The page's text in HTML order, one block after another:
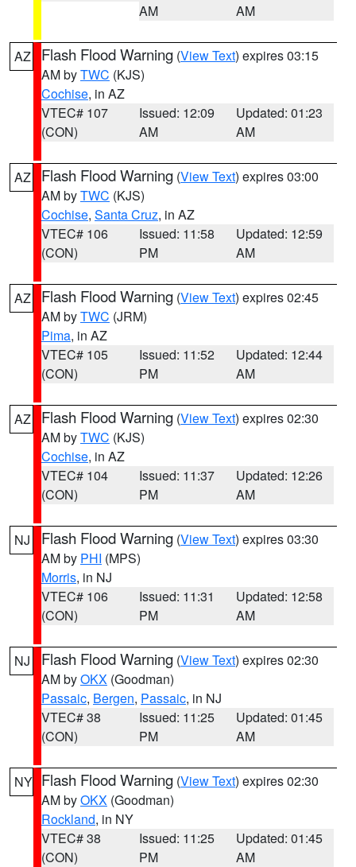
AM
AM
AZ Flash Flood Warning (View Text) expires 03:15
AM byTWC (KJS)
Cochise, in AZ
VTEC# 107
(CON)
Issued: 12:09
AM
Updated: 01:23
AM
AZ Flash Flood Warning (View Text) expires 03:00
AM byTWC (KJS)
Cochise, Santa Cruz, in AZ
VTEC# 106
(CON)
Issued: 11:58
PM
Updated: 12:59
AM
AZ Flash Flood Warning (View Text) expires 02:45
AM byTWC (JRM)
Pima, in AZ
VTEC# 105
(CON)
Issued: 11:52
PM
Updated: 12:44
AM
AZ Flash Flood Warning (View Text) expires 02:30
AM byTWC (KJS)
Cochise, in AZ
VTEC# 104
(CON)
Issued: 11:37
PM
Updated: 12:26
AM
NJ Flash Flood Warning (View Text) expires 03:30
AM by PHI (MPS)
Morris, in NJ
VTEC# 106
(CON)
Issued: 11:31
PM
Updated: 12:58
AM
NJ Flash Flood Warning (View Text) expires 02:30
AM byOKX (Goodman)
Passaic, Bergen, Passaic, in NJ
VTEC# 38
(CON)
Issued: 11:25
PM
Updated: 01:45
AM
NY Flash Flood Warning (View Text) expires 02:30
AM byOKX (Goodman)
Rockland, in NY
VTEC# 38
(CON)
Issued: 11:25
PM
Updated: 01:45
AM